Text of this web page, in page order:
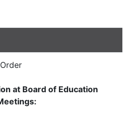
at Board of Education